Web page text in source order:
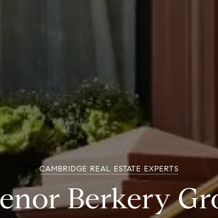
CAMBRIDGE REAL ESTATE EXPERTS
Berkery